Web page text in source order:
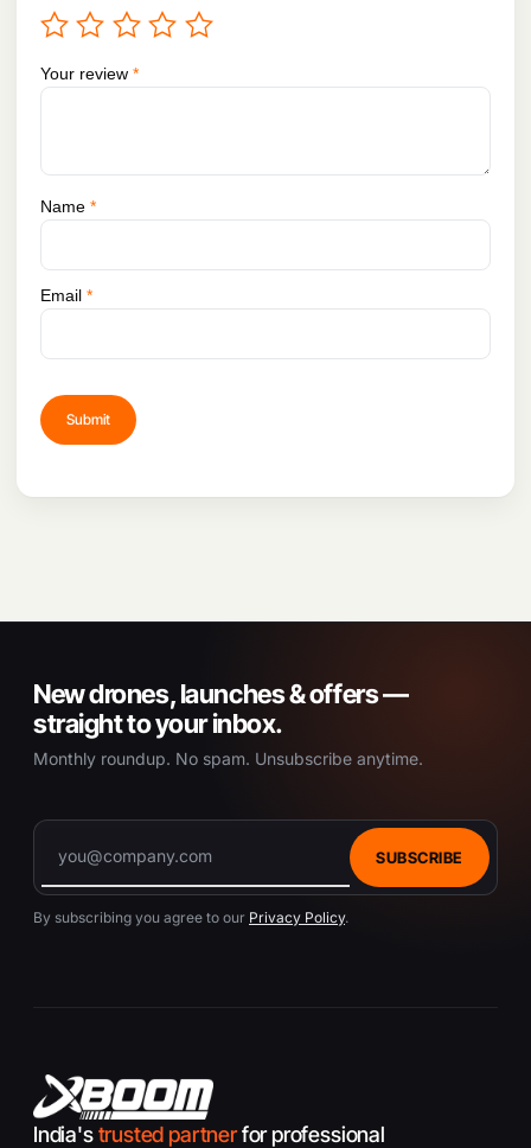
Your review *
Name *
Email *
New drones, launches & offers —
straight to your inbox.
Monthly roundup. No spam. Unsubscribe anytime.
SUBSCRIBE
By subscribing you agree to our Privacy Policy.
India'strusted partnerfor professional